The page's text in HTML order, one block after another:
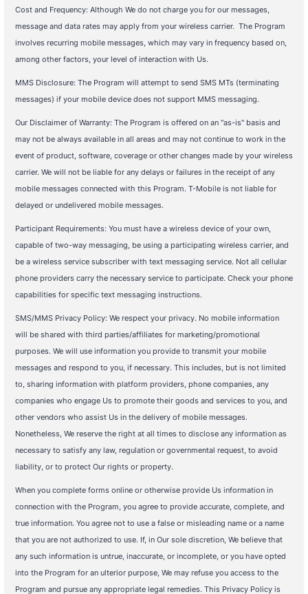
Cost and Frequency: Although We do not charge you for our messages,
message and data rates may apply from your wireless carrier. The Program
involves recurring mobile messages, which may vary in frequency based on,
among other factors, your level of interaction with Us.
MMS Disclosure: The Program will attempt to send SMS MTs (terminating
messages) if your mobile device does not support MMS messaging.
Our Disclaimer of Warranty: The Program is offered on an "as-is" basis and
may not be always available in all areas and may not continue to work in the
event of product, software, coverage or other changes made by your wireless
carrier. We will not be liable for any delays or failures in the receipt of any
mobile messages connected with this Program. T-Mobile is not liable for
delayed or undelivered mobile messages.
Participant Requirements: You must have a wireless device of your own,
capable of two-way messaging, be using a participating wireless carrier, and
be a wireless service subscriber with text messaging service. Not all cellular
phone providers carry the necessary service to participate. Check your phone
capabilities for specific text messaging instructions.
SMS/MMS Privacy Policy: We respect your privacy. No mobile information
will be shared with third parties/affiliates for marketing/promotional
purposes. We will use information you provide to transmit your mobile
messages and respond to you, if necessary. This includes, but is not limited
to, sharing information with platform providers, phone companies, any
companies who engage Us to promote their goods and services to you, and
other vendors who assist Us in the delivery of mobile messages.
Nonetheless, We reserve the right at all times to disclose any information as
necessary to satisfy any law, regulation or governmental request, to avoid
liability, or to protect Our rights or property.
When you complete forms online or otherwise provide Us information in
connection with the Program, you agree to provide accurate, complete, and
true information. You agree not to use a false or misleading name or a name
that you are not authorized to use. If, in Our sole discretion, We believe that
any such information is untrue, inaccurate, or incomplete, or you have opted
into the Program for an ulterior purpose, We may refuse you access to the
Program and pursue any appropriate legal remedies. This Privacy Policy is